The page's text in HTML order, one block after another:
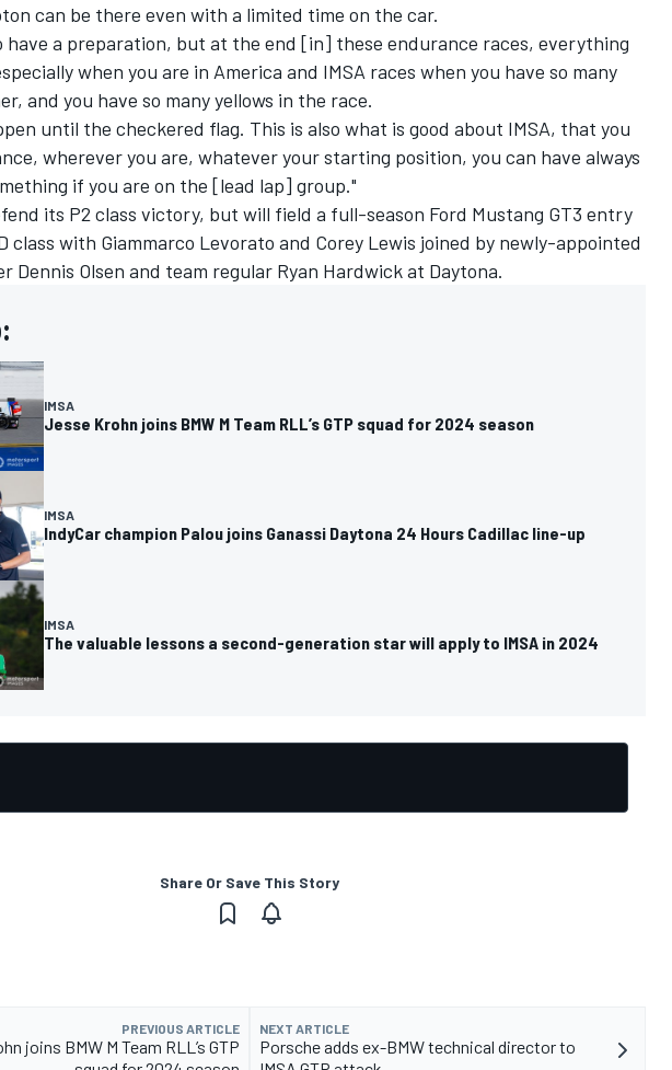
can be there even with a limited time on the car.
have a preparation, but at the end [in] these endurance races, everything
when you are in America and IMSA races when you have so many
and you have so many yellows in the race.
until the checkered flag. This is also what is good about IMSA, that you
wherever you are, whatever your starting position, you can have always
if you are on the [lead lap] group."
its P2 class victory, but will field a full-season Ford Mustang GT3 entry
class with Giammarco Levorato and Corey Lewis joined by newly-appointed
Dennis Olsen and team regular Ryan Hardwick at Daytona.
IMSA
Jesse Krohn joins BMW M Team RLL’s GTP squad for 2024 season
IMSA
IndyCar champion Palou joins Ganassi Daytona 24 Hours Cadillac line-up
IMSA
The valuable lessons a second-generation star will apply to IMSA in 2024
Share Or Save This Story
PREVIOUS ARTICLE
joins BMW M Team RLL’s GTP
NEXT ARTICLE
Porsche adds ex-BMW technical director to